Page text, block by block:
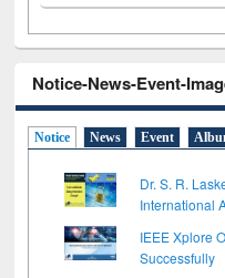
Notice-News-Event-
Notice News Event
Dr. S. R.
International
IEEE Xplore
Successfully